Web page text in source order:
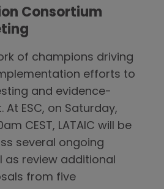
Consortium
of champions driving
efforts to
and evidence-
ESC, on Saturday,
CEST, LATAIC will be
several ongoing
as review additional
from five